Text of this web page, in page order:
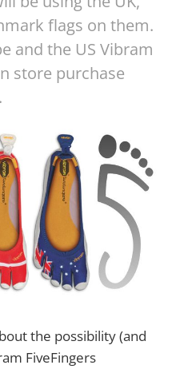
flags on them.
and the US Vibram
store purchase
the possibility (and
FiveFingers